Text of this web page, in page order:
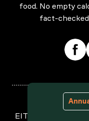
food. No empty
fact-
EIT Food is